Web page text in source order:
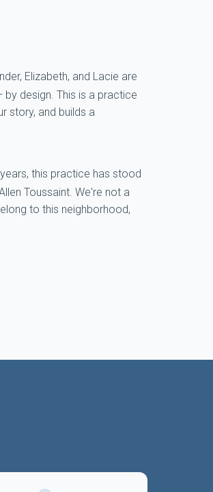
Elizabeth, and Lacie are
design. This is a practice
story, and builds a
this practice has stood
Toussaint. We're not a
to this neighborhood,